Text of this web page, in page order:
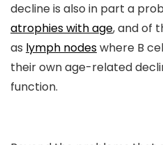
decline is also in part a
atrophies with age, and of
as lymph nodeswhere B
their own age-related
function.